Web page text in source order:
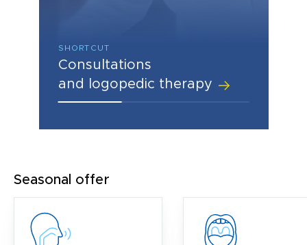
SHORTCUT
Consultations
and logopedic therapy
SHORTCUT
Hearing aids, hearing care
SHORTCUT
Hearing and speech
diagnostics
Seasonal offer